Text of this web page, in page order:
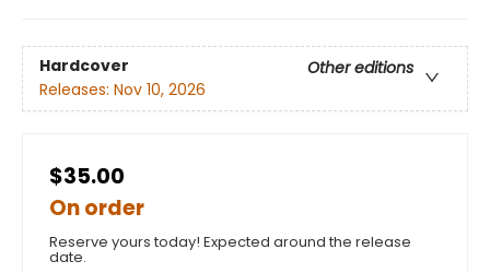
Hardcover
Other editions
Releases: Nov 10, 2026
$35.00
On order
Reserve yours today! Expected around the release
date.